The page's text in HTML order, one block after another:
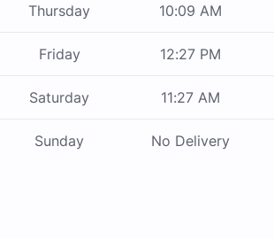
Thursday 10:09 AM
Friday 12:27 PM
Saturday 11:27 AM
Sunday No Delivery